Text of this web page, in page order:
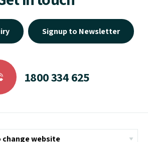
Signup to Newsletter
1800 334 625